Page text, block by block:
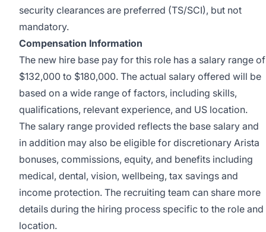
security clearances are preferred (TS/SCI), but not
mandatory.
Compensation Information
The new hire base pay for this role has a salary range of
$132,000 to $180,000. The actual salary offered will be
based on a wide range of factors, including skills,
qualifications, relevant experience, and US location.
The salary range provided reflects the base salary and
in addition may also be eligible for discretionary Arista
bonuses, commissions, equity, and benefits including
medical, dental, vision, wellbeing, tax savings and
income protection. The recruiting team can share more
details during the hiring process specific to the role and
location.